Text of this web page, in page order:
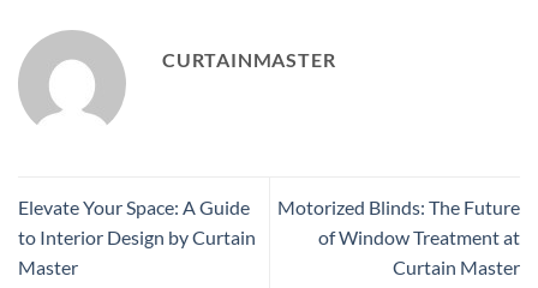
CURTAINMASTER
Elevate Your Space: A Guide
to Interior Design by Curtain
Master
Motorized Blinds: The Future
of Window Treatment at
Curtain Master